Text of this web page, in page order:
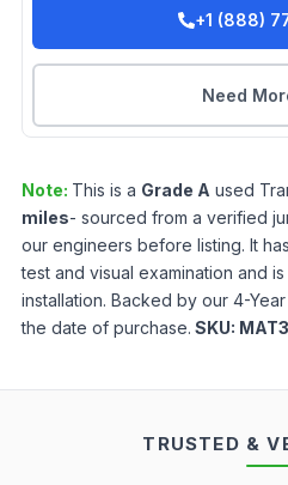
+1 (888)
Need
Note: This is a Grade A used
miles- sourced from a verified
our engineers before listing. It
test and visual examination and
installation. Backed by our 4-
the date of purchase. SKU:
TRUSTED &